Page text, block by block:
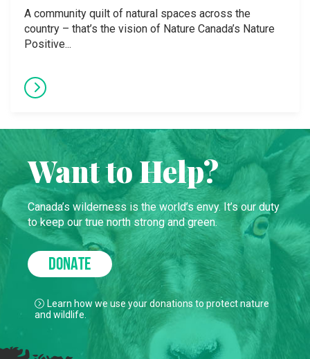
A community quilt of natural spaces across the
country – that’s the vision of Nature Canada’s Nature
Positive...
Want to Help?
Canada’s wilderness is the world’s envy. It’s our duty
to keep our true north strong and green.
DONATE
Learn how we use your donations to protect nature
and wildlife.